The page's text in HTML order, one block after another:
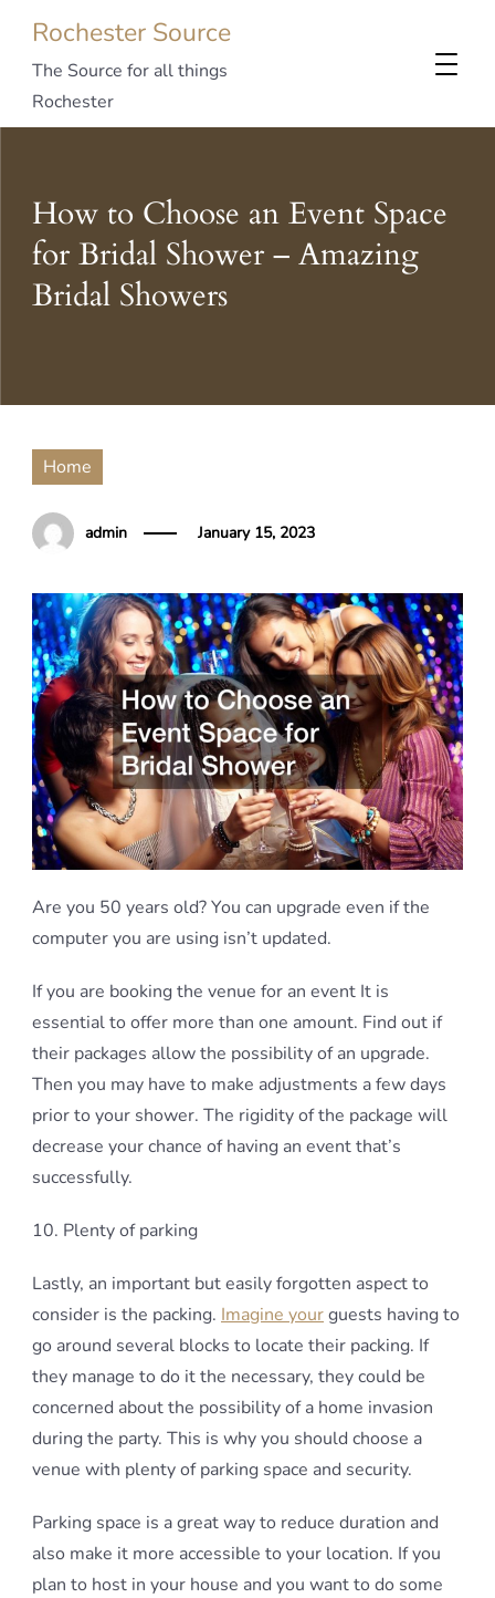
Rochester Source
The Source for all things
Rochester
How to Choose an Event Space
for Bridal Shower – Amazing
Bridal Showers
Home
admin January 15, 2023
Are you 50 years old? You can upgrade even if the
computer you are using isn’t updated.
If you are booking the venue for an event It is
essential to offer more than one amount. Find out if
their packages allow the possibility of an upgrade.
Then you may have to make adjustments a few days
prior to your shower. The rigidity of the package will
decrease your chance of having an event that’s
successfully.
10. Plenty of parking
Lastly, an important but easily forgotten aspect to
consider is the packing. Imagine yourguests having to
go around several blocks to locate their packing. If
they manage to do it the necessary, they could be
concerned about the possibility of a home invasion
during the party. This is why you should choose a
venue with plenty of parking space and security.
Parking space is a great way to reduce duration and
also make it more accessible to your location. If you
plan to host in your house and you want to do some